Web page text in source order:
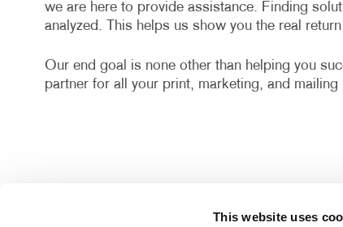
This website uses
we are here to provide assistance. Finding
analyzed. This helps us show you the real
Our end goal is none other than helping you
partner for all your print, marketing, and